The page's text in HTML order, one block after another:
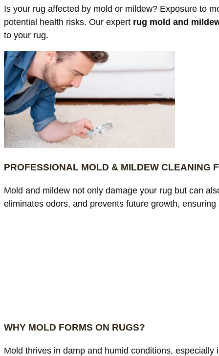
Is your rug affected by mold or mildew? Exposure to
potential health risks. Our expert rug mold and
to your rug.
PROFESSIONAL MOLD & MILDEW CLEANING
Mold and mildew not only damage your rug but can
eliminates odors, and prevents future growth,
WHY MOLD FORMS ON RUGS?
Mold thrives in damp and humid conditions,